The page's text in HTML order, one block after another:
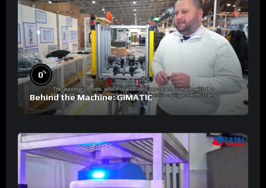
0%
Behind the Machine: GIMATIC